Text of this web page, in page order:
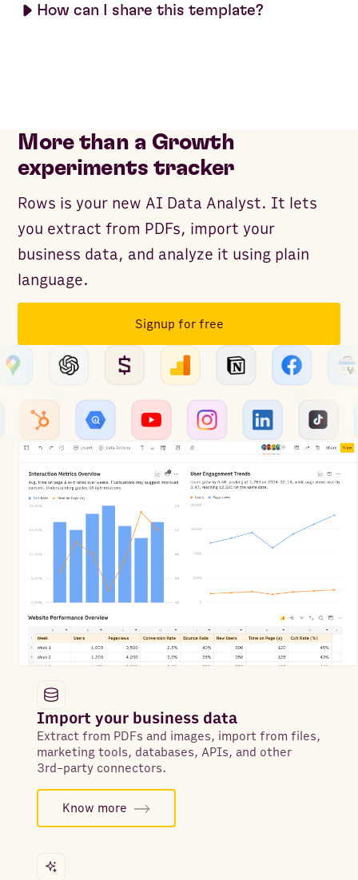
How can I share this template?
More than a Growth
experiments tracker
Rows is your new AI Data Analyst. It lets
you extract from PDFs, import your
business data, and analyze it using plain
language.
Signup for free
Import your business data
Extract from PDFs and images, import from files,
marketing tools, databases, APIs, and other
3rd-party connectors.
Know more